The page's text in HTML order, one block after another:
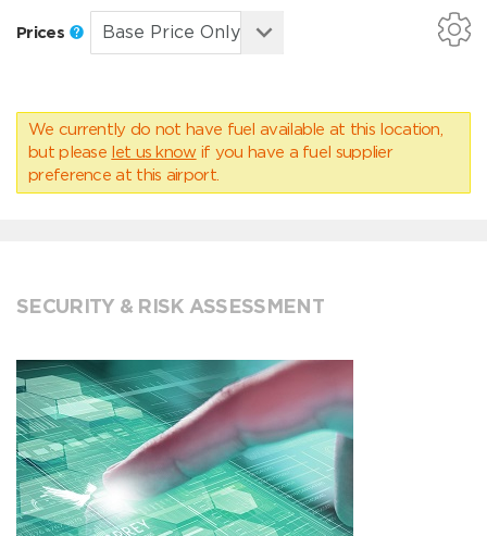
Prices
We currently do not have fuel available at this location,
but please let us know if you have a fuel supplier
preference at this airport.
SECURITY & RISK ASSESSMENT